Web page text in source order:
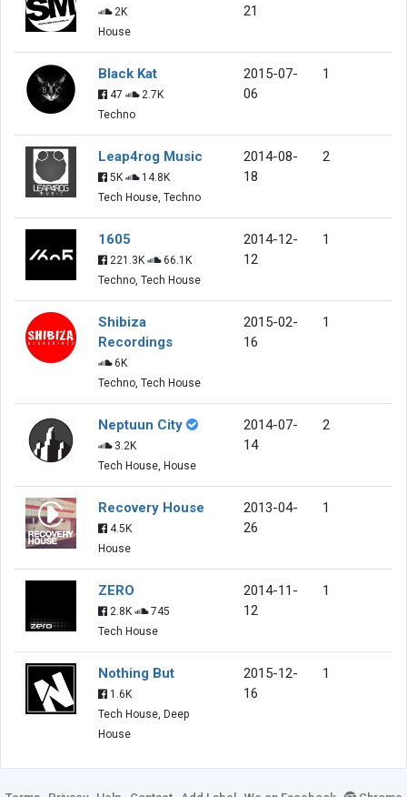
2K
House
21
Black Kat
47
2.7K
Techno
2015-07-
06
1
Leap4rog Music
5K
14.8K
Tech House, Techno
2014-08-
18
2
1605
221.3K
66.1K
Techno, Tech House
2014-12-
12
1
Shibiza
Recordings
6K
Techno, Tech House
2015-02-
16
1
Neptuun City
3.2K
Tech House, House
2014-07-
14
2
Recovery House
4.5K
House
2013-04-
26
1
ZERO
2.8K
745
Tech House
2014-11-
12
1
Nothing But
1.6K
Tech House, Deep
House
2015-12-
16
1